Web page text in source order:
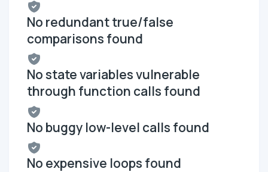
No redundant true/false
comparisons found
No state variables vulnerable
through function calls found
No buggy low-level calls found
No expensive loops found